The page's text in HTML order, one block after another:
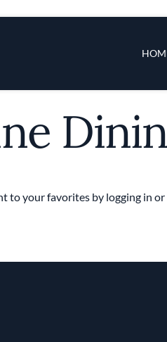
&
Tricks
to your favorites by logging in